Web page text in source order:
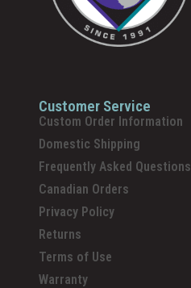
Customer Service
Custom Order Information
Domestic Shipping
Frequently Asked Questions
Canadian Orders
Privacy Policy
Returns
Terms of Use
Warranty